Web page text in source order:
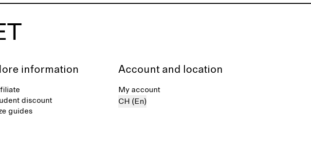
information
discount
guides
Account and location
My account
CH (En)